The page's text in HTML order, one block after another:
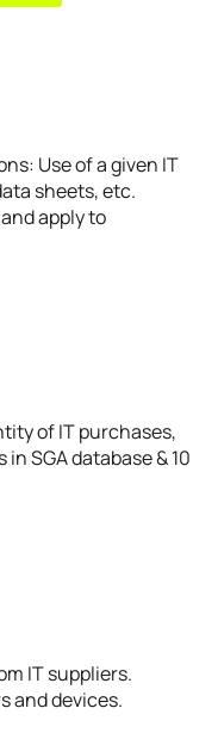
Use of a given IT
sheets, etc.
apply to
of IT purchases,
SGA database & 10
IT suppliers.
and devices.